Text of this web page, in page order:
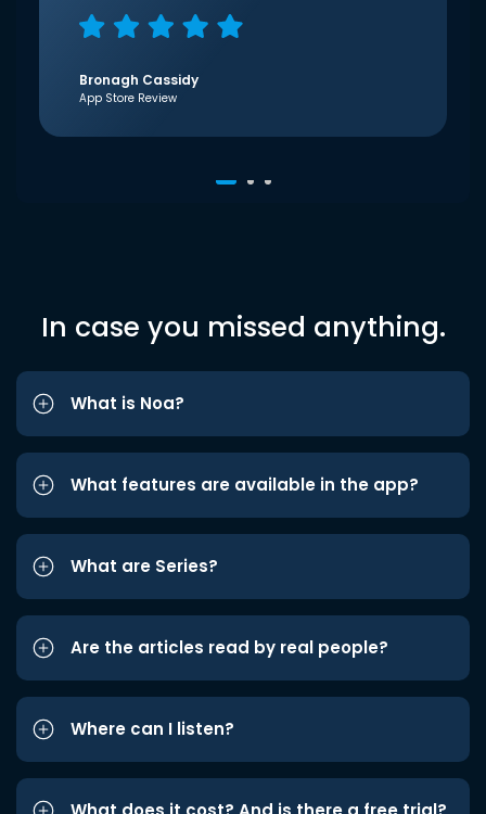
Bronagh Cassidy
App Store Review
In case you missed anything.
What is Noa?
What features are available in the app?
What are Series?
Are the articles read by real people?
Where can I listen?